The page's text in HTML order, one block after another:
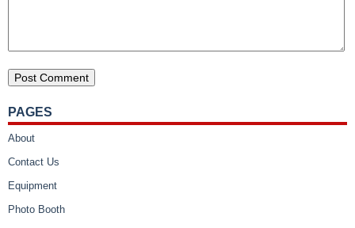
PAGES
About
Contact Us
Equipment
Photo Booth